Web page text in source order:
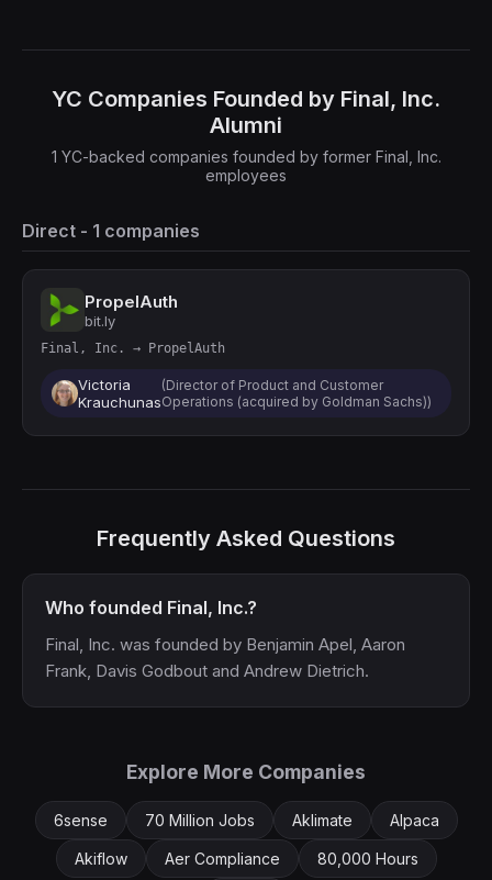
YC Companies Founded by Final, Inc.
Alumni
1 YC-backed companies founded by former Final, Inc.
employees
Direct - 1 companies
PropelAuth
bit.ly
Final, Inc. → PropelAuth
Victoria
Krauchunas
(Director of Product and Customer
Operations (acquired by Goldman Sachs))
Frequently Asked Questions
Who founded Final, Inc.?
Final, Inc. was founded by Benjamin Apel, Aaron
Frank, Davis Godbout and Andrew Dietrich.
Explore More Companies
6sense 70 Million Jobs Aklimate Alpaca
Akiflow Aer Compliance 80,000 Hours